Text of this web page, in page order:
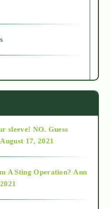
sleeve! NO. Guess
17, 2021
A Sting Operation? Ann